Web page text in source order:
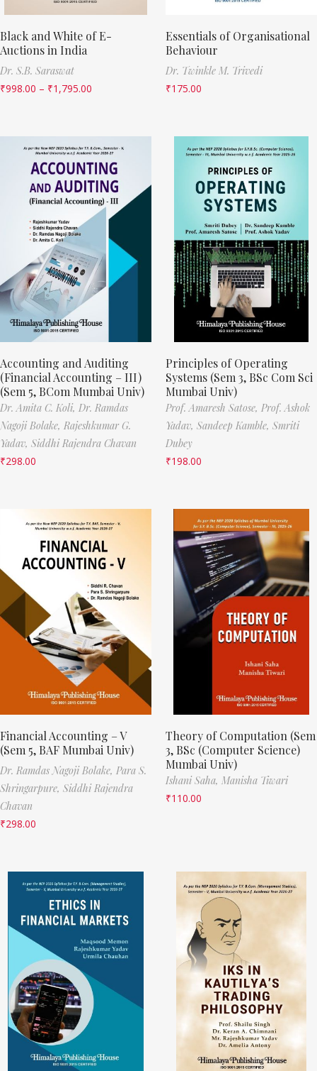
Black and White of E-
Auctions in India
Dr. S.B. Saraswat
₹998.00 – ₹1,795.00
Essentials of Organisational
Behaviour
Dr. Twinkle M. Trivedi
₹175.00
Accounting and Auditing
(Financial Accounting – III)
(Sem 5, BCom Mumbai Univ)
Dr. Amita C. Koli, Dr. Ramdas
Nagoji Bolake, Rajeshkumar G.
Yadav, Siddhi Rajendra Chavan
₹298.00
Principles of Operating
Systems (Sem 3, BSc Com Sci
Mumbai Univ)
Prof. Amaresh Satose, Prof. Ashok
Yadav, Sandeep Kamble, Smriti
Dubey
₹198.00
Financial Accounting – V
(Sem 5, BAF Mumbai Univ)
Dr. Ramdas Nagoji Bolake, Para S.
Shringarpure, Siddhi Rajendra
Chavan
₹298.00
Theory of Computation (Sem
3, BSc (Computer Science)
Mumbai Univ)
Ishani Saha, Manisha Tiwari
₹110.00